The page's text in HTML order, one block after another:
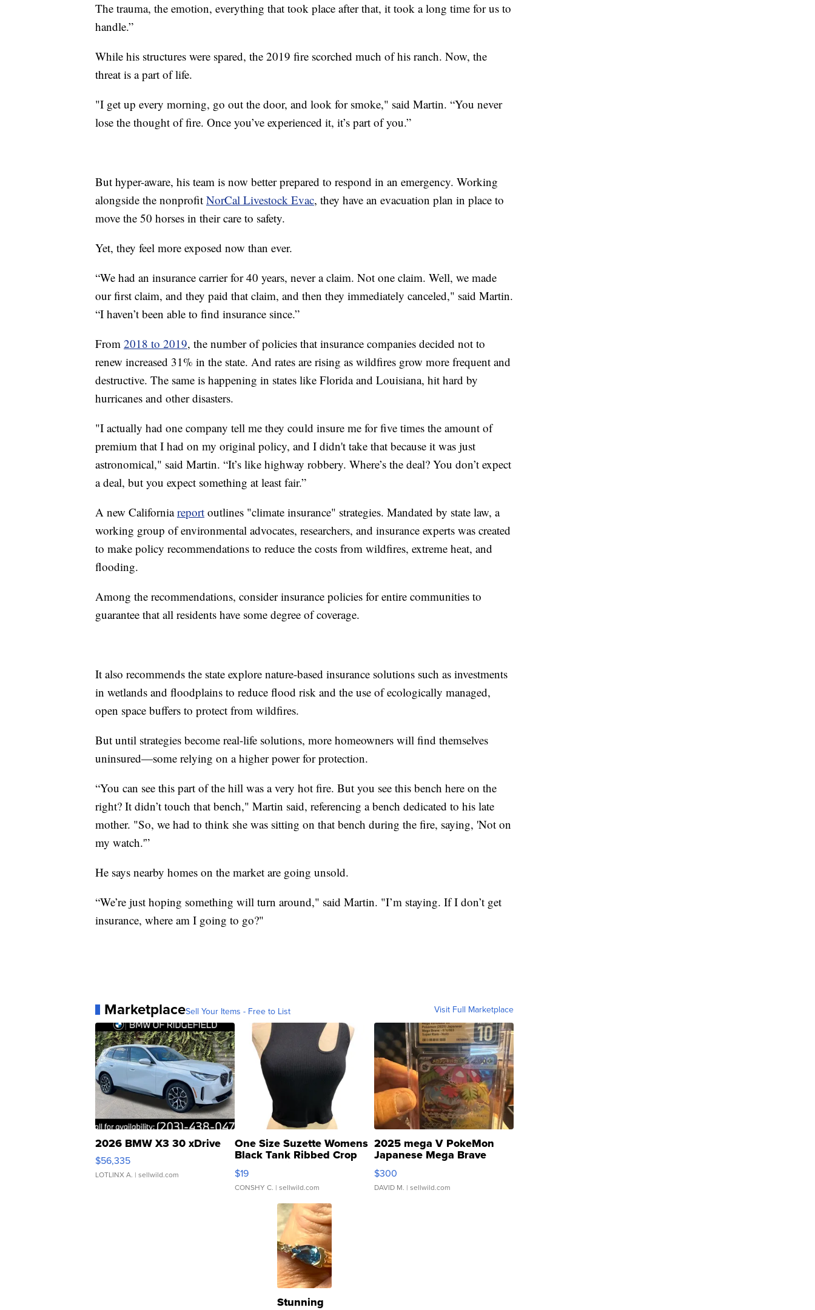
The trauma, the emotion, everything that took place after that, it took a long time for us to
handle.”
While his structures were spared, the 2019 fire scorched much of his ranch. Now, the
threat is a part of life.
"I get up every morning, go out the door, and look for smoke," said Martin. “You never
lose the thought of fire. Once you’ve experienced it, it’s part of you.”
But hyper-aware, his team is now better prepared to respond in an emergency. Working
alongside the nonprofit NorCal Livestock Evac, they have an evacuation plan in place to
move the 50 horses in their care to safety.
Yet, they feel more exposed now than ever.
“We had an insurance carrier for 40 years, never a claim. Not one claim. Well, we made
our first claim, and they paid that claim, and then they immediately canceled," said Martin.
“I haven’t been able to find insurance since.”
From 2018 to 2019, the number of policies that insurance companies decided not to
renew increased 31% in the state. And rates are rising as wildfires grow more frequent and
destructive. The same is happening in states like Florida and Louisiana, hit hard by
hurricanes and other disasters.
"I actually had one company tell me they could insure me for five times the amount of
premium that I had on my original policy, and I didn't take that because it was just
astronomical," said Martin. “It’s like highway robbery. Where’s the deal? You don’t expect
a deal, but you expect something at least fair.”
A new Californiareport outlines "climate insurance" strategies. Mandated by state law, a
working group of environmental advocates, researchers, and insurance experts was created
to make policy recommendations to reduce the costs from wildfires, extreme heat, and
flooding.
Among the recommendations, consider insurance policies for entire communities to
guarantee that all residents have some degree of coverage.
It also recommends the state explore nature-based insurance solutions such as investments
in wetlands and floodplains to reduce flood risk and the use of ecologically managed,
open space buffers to protect from wildfires.
But until strategies become real-life solutions, more homeowners will find themselves
uninsured—some relying on a higher power for protection.
“You can see this part of the hill was a very hot fire. But you see this bench here on the
right? It didn’t touch that bench," Martin said, referencing a bench dedicated to his late
mother. "So, we had to think she was sitting on that bench during the fire, saying, 'Not on
my watch.'”
He says nearby homes on the market are going unsold.
“We’re just hoping something will turn around," said Martin. "I’m staying. If I don’t get
insurance, where am I going to go?"
MarketplaceSell Your Items - Free to List Visit Full Marketplace
2026 BMW X3 30 xDrive
$56,335
LOTLINX A. | sellwild.com
One Size Suzette Womens
Black Tank Ribbed Crop
Asymmetrical ...
$19
CONSHY C. | sellwild.com
2025 mega V PokeMon
Japanese Mega Brave
076/063 Super Rare H...
$300
DAVID M. | sellwild.com
Stunning